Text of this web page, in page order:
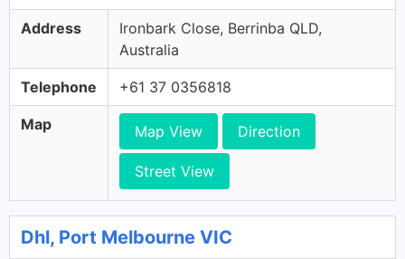
Address
Ironbark Close, Berrinba QLD,
Australia
Telephone +61 37 0356818
Map Map View Direction
Street View
Dhl, Port Melbourne VIC